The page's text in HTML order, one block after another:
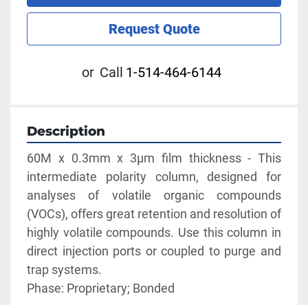
Request Quote
or Call 1-514-464-6144
Description
60M x 0.3mm x 3µm film thickness - This
intermediate polarity column, designed for
analyses of volatile organic compounds
(VOCs), offers great retention and resolution of
highly volatile compounds. Use this column in
direct injection ports or coupled to purge and
trap systems.
Phase: Proprietary; Bonded